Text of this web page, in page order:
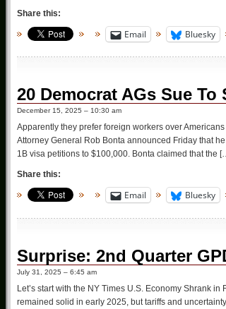
Share this:
Email Bluesky
20 Democrat AGs Sue To
December 15, 2025 – 10:30 am
Apparently they prefer foreign workers over
Attorney General Rob Bonta announced Friday that
1B visa petitions to $100,000. Bonta claimed that the
Share this:
Email Bluesky
Surprise: 2nd Quarter
July 31, 2025 – 6:45 am
Let’s start with the NY Times U.S. Economy Shrank
remained solid in early 2025, but tariffs and